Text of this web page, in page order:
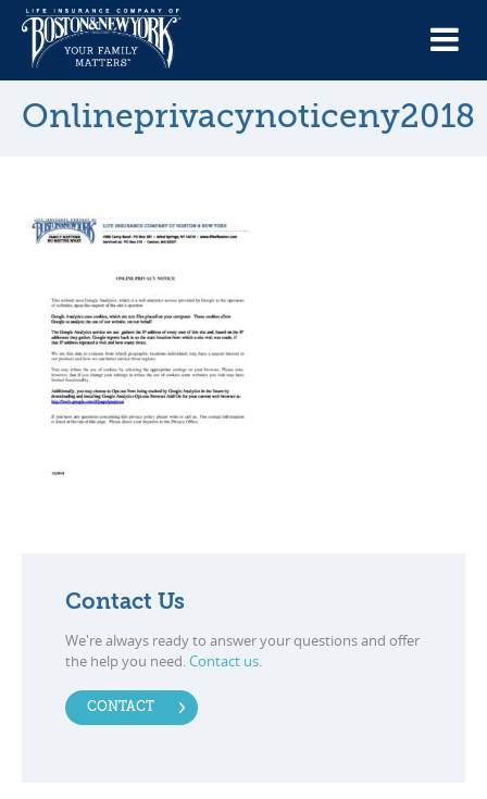
Onlineprivacynoticeny2018
Contact Us
We're always ready to answer your questions and offer
the help you need.Contact us.
CONTACT